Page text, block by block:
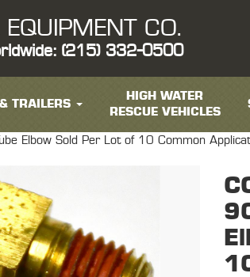
CO.
(215) 332-0500
TRAILERS
HIGH WATER
RESCUE VEHICLES
Elbow Sold Per Lot of 10 Common